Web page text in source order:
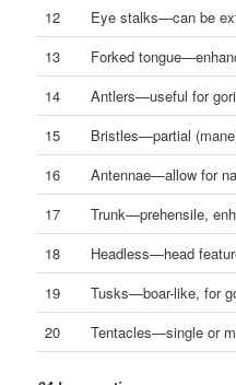
12
Eye stalks—can be
13
Forked
14
Antlers—useful for
15
Bristles—partial
16
Antennae—allow for
17
Trunk—prehensile,
18
Headless—head
19
Tusks—boar-like, for
20
Tentacles—single or